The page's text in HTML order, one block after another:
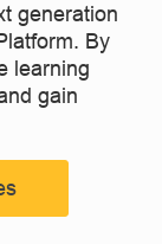
generation
By
learning
gain